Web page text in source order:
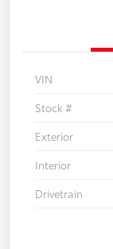
VIN
Stock #
Exterior
Interior
Drivetrain